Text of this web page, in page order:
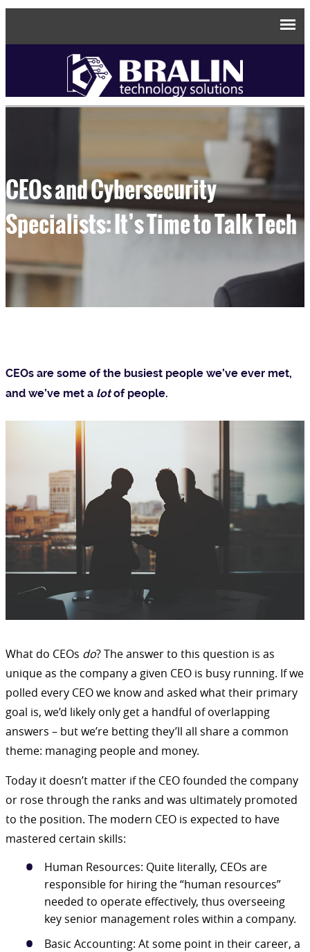
CEOs and Cybersecurity
Specialists: It’s Time to Talk Tech
CEOs are some of the busiest people we’ve ever met,
and we’ve met a lotof people.
What do CEOs do? The answer to this question is as
unique as the company a given CEO is busy running. If we
polled every CEO we know and asked what their primary
goal is, we’d likely only get a handful of overlapping
answers – but we’re betting they’ll all share a common
theme: managing people and money.
Today it doesn’t matter if the CEO founded the company
or rose through the ranks and was ultimately promoted
to the position. The modern CEO is expected to have
mastered certain skills:
Human Resources: Quite literally, CEOs are
responsible for hiring the “human resources”
needed to operate effectively, thus overseeing
key senior management roles within a company.
Basic Accounting: At some point in their career, a